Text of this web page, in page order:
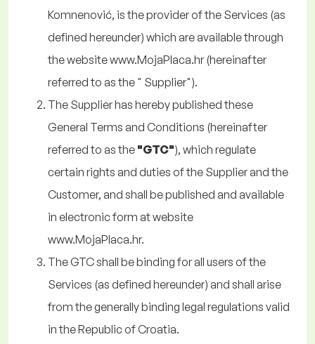
Komnenović, is the provider of the Services (as
defined hereunder) which are available through
the website www.MojaPlaca.hr (hereinafter
referred to as the " Supplier").
The Supplier has hereby published these
General Terms and Conditions (hereinafter
referred to as the "GTC"), which regulate
certain rights and duties of the Supplier and the
Customer, and shall be published and available
in electronic form at website
www.MojaPlaca.hr.
The GTC shall be binding for all users of the
Services (as defined hereunder) and shall arise
from the generally binding legal regulations valid
in the Republic of Croatia.